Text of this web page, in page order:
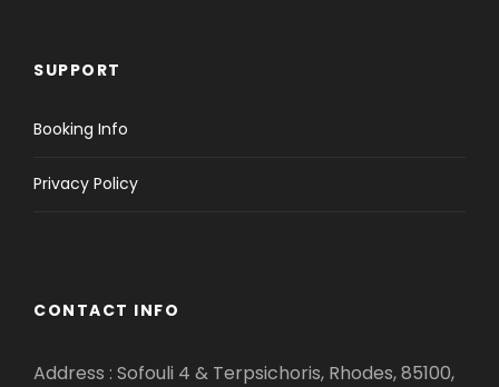
SUPPORT
Booking Info
Privacy Policy
CONTACT INFO
Address : Sofouli 4 & Terpsichoris, Rhodes, 85100,